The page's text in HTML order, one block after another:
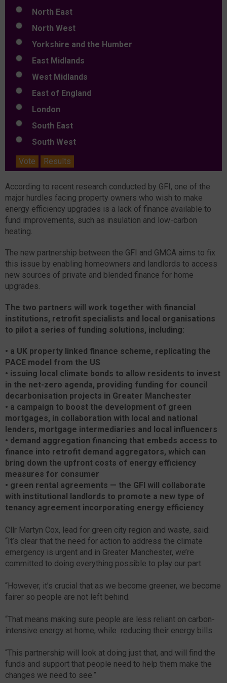
North East
North West
Yorkshire and the Humber
East Midlands
West Midlands
East of England
London
South East
South West
Vote
Results
According to recent research conducted by GFI, one of the
major hurdles facing property owners who wish to make
energy efficiency upgrades is a lack of finance available to
fund improvements, such as insulation and low-carbon
heating.
The new partnership between the GFI and GMCA aims to fix
this issue by enabling homeowners and landlords to access
new sources of private and blended finance for home
upgrades.
The two partners will work together with financial
institutions, retrofit specialists and local organisations
to pilot a series of funding solutions, including:
• a UK property linked finance scheme, replicating the
PACE model from the US
• issuing local climate bonds to allow residents to invest
in the net-zero agenda, providing funding for council
decarbonisation projects in Greater Manchester
• a campaign to boost the development of green
mortgages, in collaboration with local and national
lenders, mortgage intermediaries and local influencers
• demand aggregation financing that embeds access to
finance into retrofit demand aggregators, which can
bring down the upfront costs of energy efficiency
measures for consumer
• green rental agreements — the GFI will collaborate
with institutional landlords to promote a new type of
tenancy agreement incorporating energy efficiency
Cllr Martyn Cox, lead for green city region and waste, said:
“It’s clear that the need for action to address the climate
emergency is urgent and in Greater Manchester, we’re
committed to doing everything possible to play our part.
“However, it’s crucial that as we become greener, we become
fairer so people are not left behind.
“That means making sure people are less reliant on carbon-
intensive energy at home, while reducing their energy bills.
“This partnership will look at doing just that, and will find the
funds and support that people need to help them make the
changes we need to see.”